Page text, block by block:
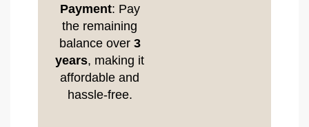
Payment: Pay
the remaining
balance over 3
years, making it
affordable and
hassle-free.